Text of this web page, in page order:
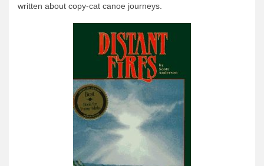
written about copy-cat canoe journeys.